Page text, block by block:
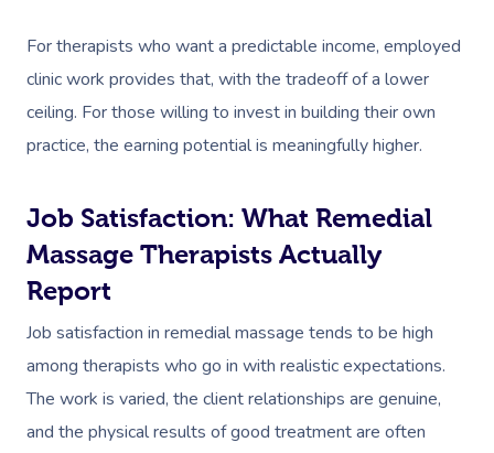
For therapists who want a predictable income, employed
clinic work provides that, with the tradeoff of a lower
ceiling. For those willing to invest in building their own
practice, the earning potential is meaningfully higher.
Job Satisfaction: What Remedial
Massage Therapists Actually
Report
Job satisfaction in remedial massage tends to be high
among therapists who go in with realistic expectations.
The work is varied, the client relationships are genuine,
and the physical results of good treatment are often